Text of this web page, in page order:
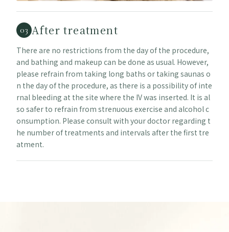
03 After treatment
There are no restrictions from the day of the procedure,
and bathing and makeup can be done as usual. However,
please refrain from taking long baths or taking saunas o
n the day of the procedure, as there is a possibility of inte
rnal bleeding at the site where the IV was inserted. It is al
so safer to refrain from strenuous exercise and alcohol c
onsumption. Please consult with your doctor regarding t
he number of treatments and intervals after the first tre
atment.